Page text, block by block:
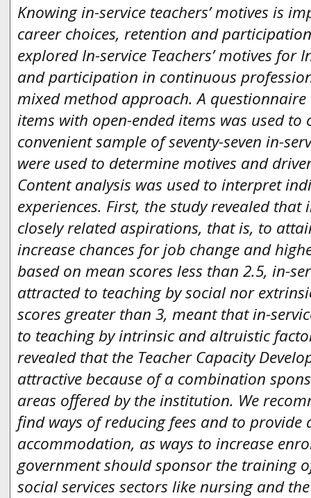
Knowing in-service teachers’ motives is
career choices, retention and
explored In-service Teachers’ motives for
and participation in continuous
mixed method approach. A
items with open-ended items was used
convenient sample of seventy-seven in-
were used to determine motives and
Content analysis was used to interpret
experiences. First, the study revealed that
closely related aspirations, that is, to
increase chances for job change and
based on mean scores less than 2.5, in-
attracted to teaching by social nor
scores greater than 3, meant that in-
to teaching by intrinsic and altruistic
revealed that the Teacher Capacity
attractive because of a combination
areas offered by the institution. We
find ways of reducing fees and to provide
accommodation, as ways to increase
government should sponsor the training
social services sectors like nursing and